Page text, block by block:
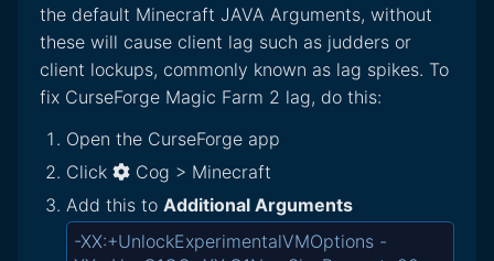
the default Minecraft JAVA Arguments, without
these will cause client lag such as judders or
client lockups, commonly known as lag spikes. To
fix CurseForge Magic Farm 2 lag, do this:
Open the CurseForge app
Click
Cog > Minecraft
Add this to Additional Arguments